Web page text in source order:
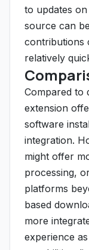
to updates
source can
contributions
relatively
Compared to
extension
software
integration.
might offer
processing,
platforms
based
more
experience